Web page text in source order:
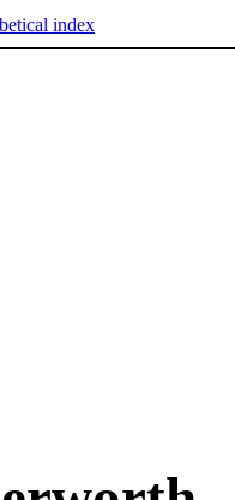
index